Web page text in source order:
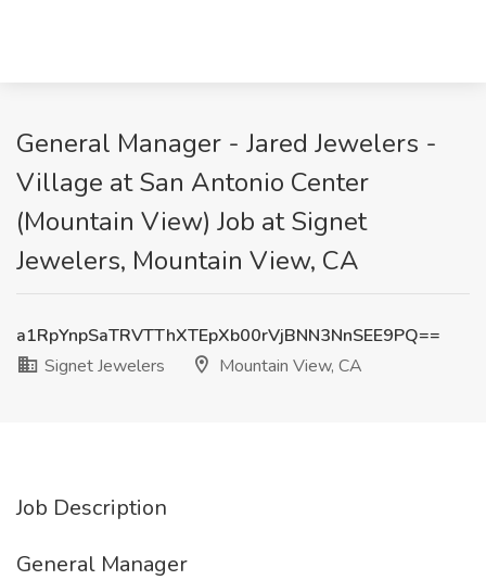
General Manager - Jared Jewelers -
Village at San Antonio Center
(Mountain View) Job at Signet
Jewelers, Mountain View, CA
a1RpYnpSaTRVTThXTEpXb00rVjBNN3NnSEE9PQ==
Signet Jewelers
Mountain View, CA
Job Description
General Manager